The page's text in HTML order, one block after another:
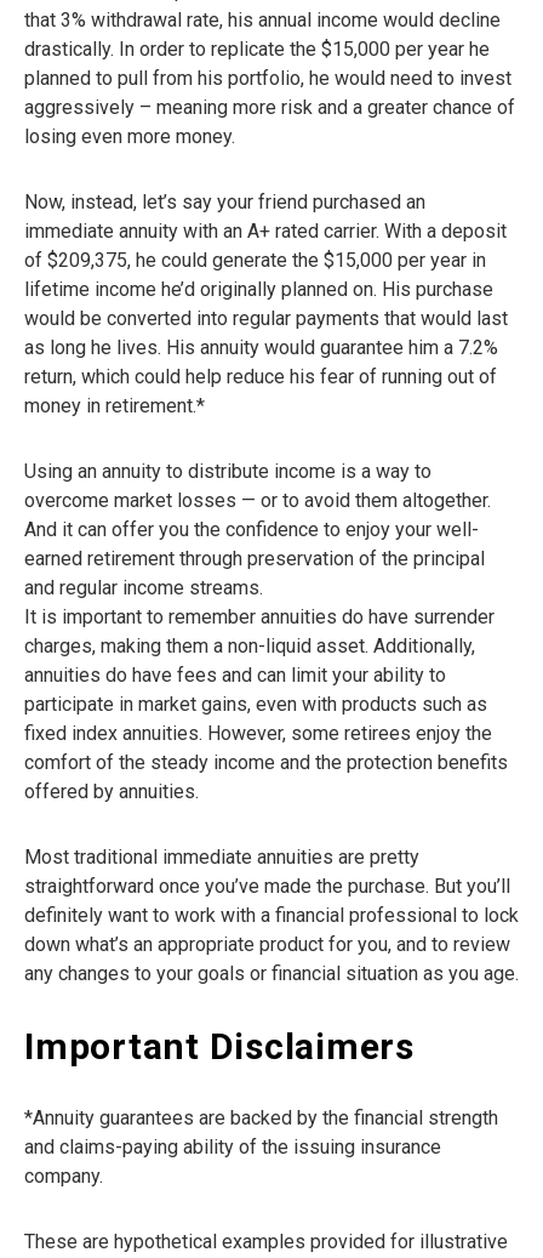
that 3% withdrawal rate, his annual income would decline
drastically. In order to replicate the $15,000 per year he
planned to pull from his portfolio, he would need to invest
aggressively – meaning more risk and a greater chance of
losing even more money.
Now, instead, let’s say your friend purchased an
immediate annuity with an A+ rated carrier. With a deposit
of $209,375, he could generate the $15,000 per year in
lifetime income he’d originally planned on. His purchase
would be converted into regular payments that would last
as long he lives. His annuity would guarantee him a 7.2%
return, which could help reduce his fear of running out of
money in retirement.*
Using an annuity to distribute income is a way to
overcome market losses — or to avoid them altogether.
And it can offer you the confidence to enjoy your well-
earned retirement through preservation of the principal
and regular income streams.
It is important to remember annuities do have surrender
charges, making them a non-liquid asset. Additionally,
annuities do have fees and can limit your ability to
participate in market gains, even with products such as
fixed index annuities. However, some retirees enjoy the
comfort of the steady income and the protection benefits
offered by annuities.
Most traditional immediate annuities are pretty
straightforward once you’ve made the purchase. But you’ll
definitely want to work with a financial professional to lock
down what’s an appropriate product for you, and to review
any changes to your goals or financial situation as you age.
Important Disclaimers
*Annuity guarantees are backed by the financial strength
and claims-paying ability of the issuing insurance
company.
These are hypothetical examples provided for illustrative